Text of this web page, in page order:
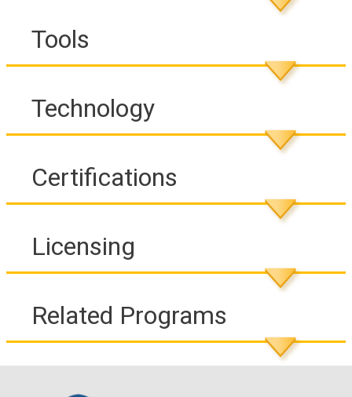
Tools
Technology
Certifications
Licensing
Related Programs